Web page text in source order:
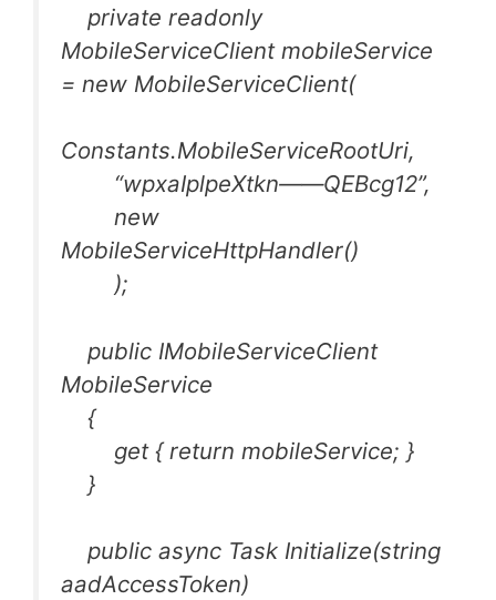
private readonly
MobileServiceClient mobileService
= new MobileServiceClient(
Constants.MobileServiceRootUri,
“wpxaIplpeXtkn——QEBcg12”,
new
MobileServiceHttpHandler()
);
public IMobileServiceClient
MobileService
{
get { return mobileService; }
}
public async Task Initialize(string
aadAccessToken)